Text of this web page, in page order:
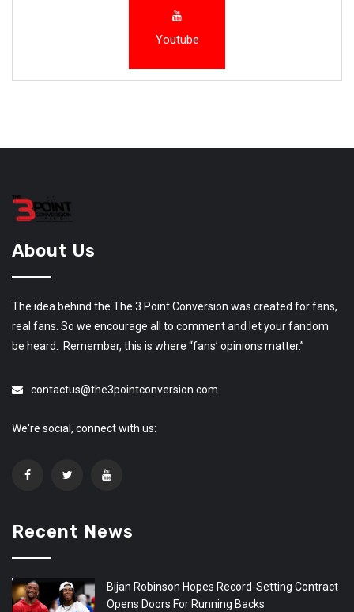
Youtube
About Us
The idea behind the The 3 Point Conversion was created for fans,
real fans. So we encourage all to comment and let your fandom
be heard. Remember, this is where “fans’ opinions matter.”
contactus@the3pointconversion.com
We're social, connect with us:
Recent News
Bijan Robinson Hopes Record-Setting Contract
Opens Doors For Running Backs